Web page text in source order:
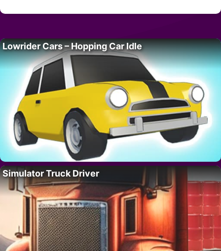
Lowrider Cars – Hopping Car Idle
Simulator Truck Driver